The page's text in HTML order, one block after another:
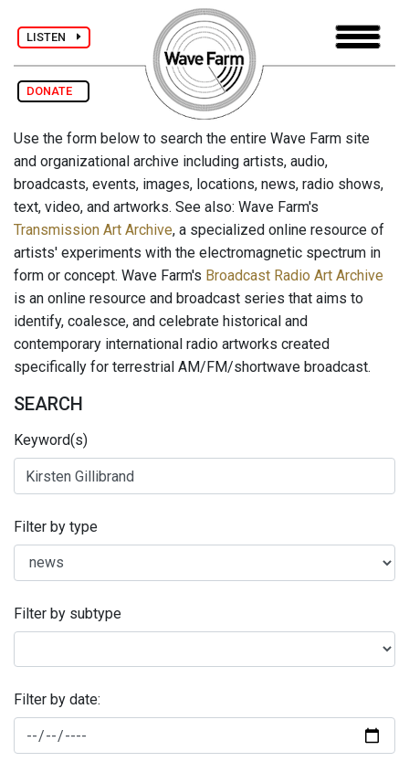
LISTEN
DONATE
Use the form below to search the entire Wave Farm site
and organizational archive including artists, audio,
broadcasts, events, images, locations, news, radio shows,
text, video, and artworks. See also: Wave Farm's
Transmission Art Archive, a specialized online resource of
artists' experiments with the electromagnetic spectrum in
form or concept. Wave Farm's Broadcast Radio Art Archive
is an online resource and broadcast series that aims to
identify, coalesce, and celebrate historical and
contemporary international radio artworks created
specifically for terrestrial AM/FM/shortwave broadcast.
SEARCH
Keyword(s)
Filter by type
Filter by subtype
Filter by date: